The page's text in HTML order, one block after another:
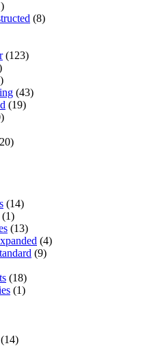
(8)
(123)
(43)
(19)
(14)
(1)
(13)
(4)
(9)
(18)
(1)
(14)